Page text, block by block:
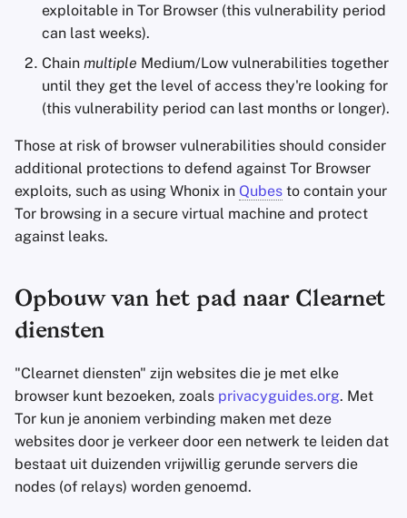
exploitable in Tor Browser (this vulnerability period
can last weeks).
Chain multiple Medium/Low vulnerabilities together
until they get the level of access they're looking for
(this vulnerability period can last months or longer).
Those at risk of browser vulnerabilities should consider
additional protections to defend against Tor Browser
exploits, such as using Whonix in Qubes to contain your
Tor browsing in a secure virtual machine and protect
against leaks.
Opbouw van het pad naar Clearnet
diensten
"Clearnet diensten" zijn websites die je met elke
browser kunt bezoeken, zoals privacyguides.org. Met
Tor kun je anoniem verbinding maken met deze
websites door je verkeer door een netwerk te leiden dat
bestaat uit duizenden vrijwillig gerunde servers die
nodes (of relays) worden genoemd.